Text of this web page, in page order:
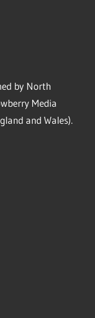
by North
Media
and Wales).